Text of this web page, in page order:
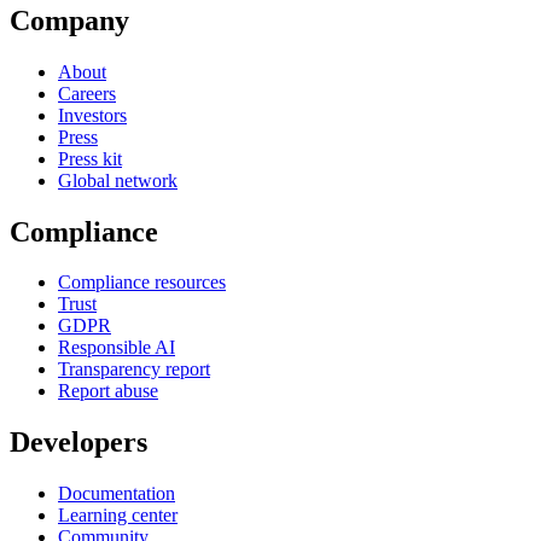
Company
About
Careers
Investors
Press
Press kit
Global network
Compliance
Compliance resources
Trust
GDPR
Responsible AI
Transparency report
Report abuse
Developers
Documentation
Learning center